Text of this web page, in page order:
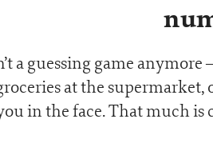
a guessing game
at the supermarket,
in the face. That much is